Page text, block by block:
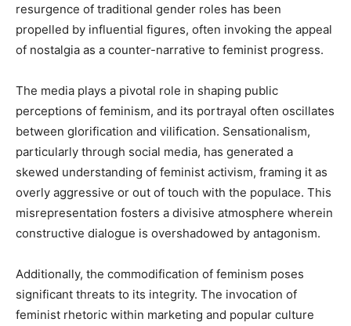
resurgence of traditional gender roles has been
propelled by influential figures, often invoking the appeal
of nostalgia as a counter-narrative to feminist progress.
The media plays a pivotal role in shaping public
perceptions of feminism, and its portrayal often oscillates
between glorification and vilification. Sensationalism,
particularly through social media, has generated a
skewed understanding of feminist activism, framing it as
overly aggressive or out of touch with the populace. This
misrepresentation fosters a divisive atmosphere wherein
constructive dialogue is overshadowed by antagonism.
Additionally, the commodification of feminism poses
significant threats to its integrity. The invocation of
feminist rhetoric within marketing and popular culture